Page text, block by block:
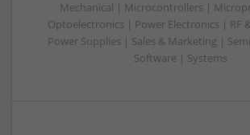
Mechanical | Microcontrollers |
Optoelectronics | Power Electronics | RF
Power Supplies | Sales & Marketing |
Software | Systems